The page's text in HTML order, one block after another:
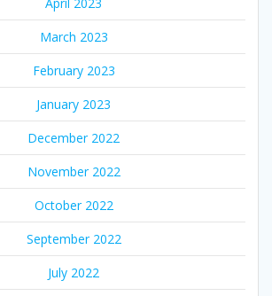
March 2023
February 2023
January 2023
December 2022
November 2022
October 2022
September 2022
July 2022